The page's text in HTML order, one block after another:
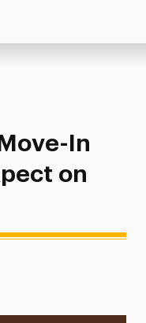
What to Expect on Move-in
In
on